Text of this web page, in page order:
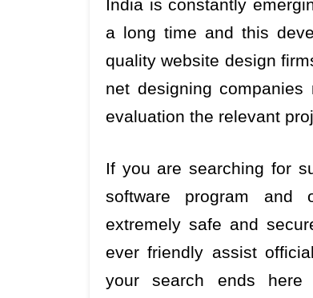
India is constantly
a long time and this
quality website design
net designing
evaluation the relevant
If you are searching for
software program and
extremely safe and
ever friendly assist
your search ends here